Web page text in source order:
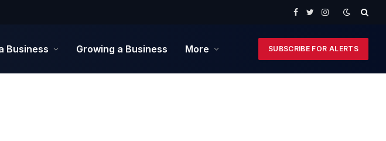
Facebook
TwitterInstagram
Business Growing a Business More SUBSCRIBE FOR ALERTS